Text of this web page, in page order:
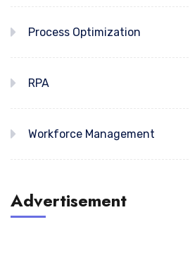
Process Optimization
RPA
Workforce Management
Advertisement